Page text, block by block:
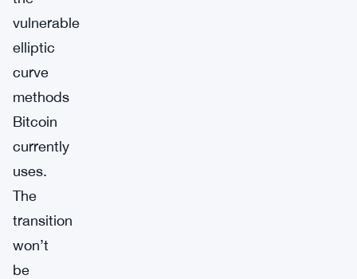
vulnerable
elliptic
curve
methods
Bitcoin
currently
uses.
The
transition
won’t
be